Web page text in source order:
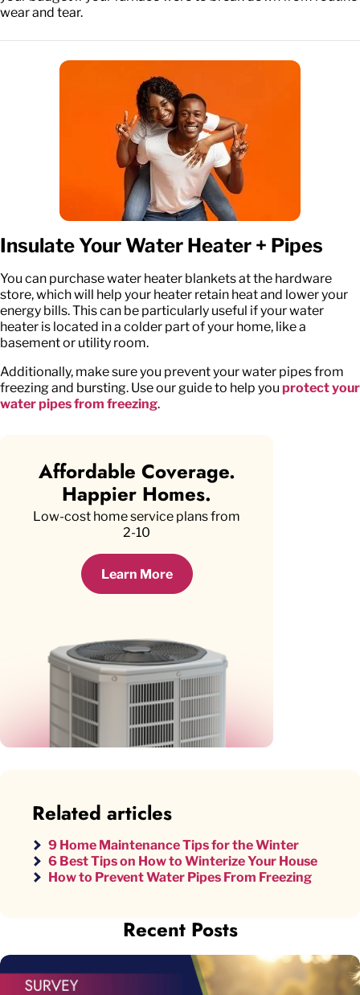
wear and tear.
Insulate Your Water Heater + Pipes
You can purchase water heater blankets at the hardware
store, which will help your heater retain heat and lower your
energy bills. This can be particularly useful if your water
heater is located in a colder part of your home, like a
basement or utility room.
Additionally, make sure you prevent your water pipes from
freezing and bursting. Use our guide to help you protect your
water pipes from freezing.
Affordable Coverage.
Happier Homes.
Low-cost home service plans from
2-10
Learn More
Recent Posts
Related articles
9 Home Maintenance Tips for the Winter
6 Best Tips on How to Winterize Your House
How to Prevent Water Pipes From Freezing